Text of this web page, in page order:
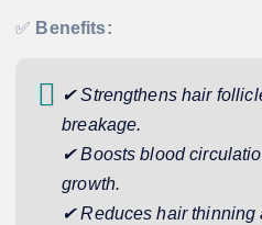
✅ Benefits:
✔ Strengthens hair
breakage.
✔ Boosts blood
growth.
✔ Reduces hair thinning